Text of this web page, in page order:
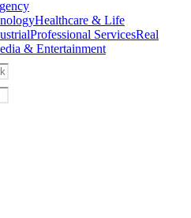
Healthcare & Life
Professional ServicesReal
& Entertainment